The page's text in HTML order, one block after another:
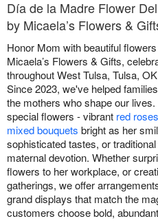
Flowers, Plants & Gifts
Our Shop
Día de la Madre Flower
by Micaela’s Flowers &
Honor Mom with beautiful
Micaela’s Flowers & Gifts,
throughout West Tulsa, Tulsa,
Since 2023, we've helped
the mothers who shape our
special flowers - vibrant red roses
mixed bouquets bright as her
sophisticated tastes, or
maternal devotion. Whether
flowers to her workplace, or
gatherings, we offer
grand displays that match the
customers choose bold,